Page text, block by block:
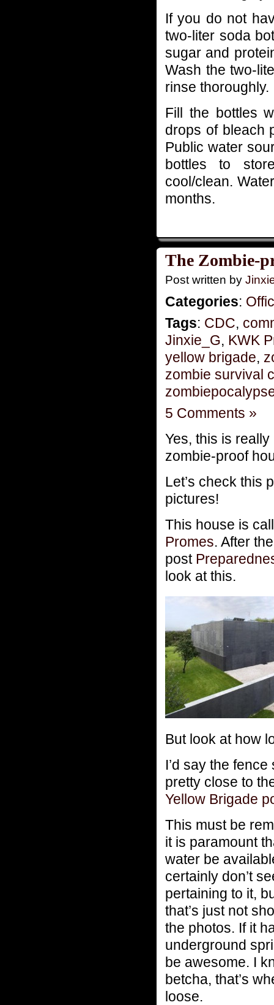
If you do not
two-liter soda
sugar and
Wash the two-
rinse thoroughly.
Fill the bottles
drops of bleach
Public water
bottles to
cool/clean.
months.
The Zombie-
Post written by
Categories:
Tags: CDC,
Jinxie_G, KWK
yellow brigade,
zombie survival
5 Comments »
Yes, this is really
zombie-proof
Let’s check this
pictures!
This house is
Promes. After
post
look at this.
But look at how
I’d say the
pretty close to
Yellow Brigade
This must be
it is paramount
water be
certainly don’t
pertaining to it,
that’s just not
the photos. If it
underground
be awesome. I
betcha, that’s
loose.